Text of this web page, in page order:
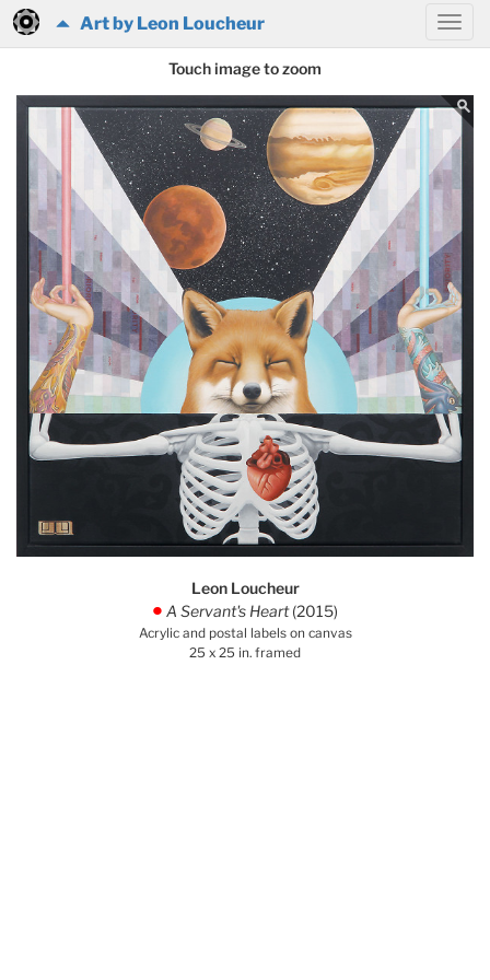
Art by Leon Loucheur
Touch image to zoom
Leon Loucheur
. A Servant's Heart(2015)
Acrylic and postal labels on canvas
25 x 25 in. framed